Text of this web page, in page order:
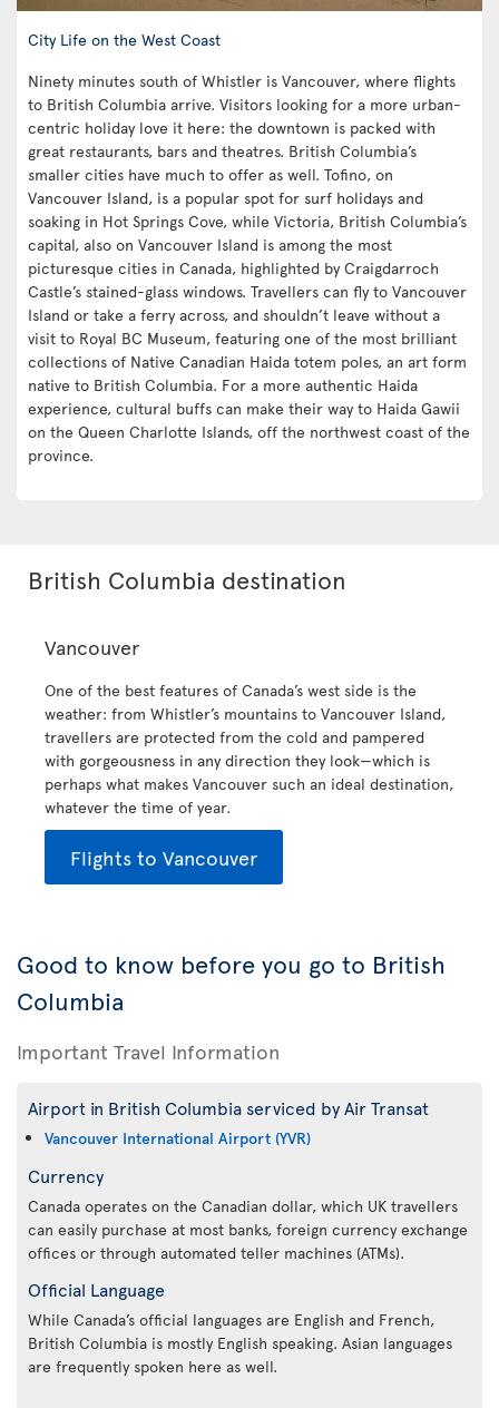
City Life on the West Coast
Ninety minutes south of Whistler is Vancouver, where flights
to British Columbia arrive. Visitors looking for a more urban-
centric holiday love it here: the downtown is packed with
great restaurants, bars and theatres. British Columbia’s
smaller cities have much to offer as well. Tofino, on
Vancouver Island, is a popular spot for surf holidays and
soaking in Hot Springs Cove, while Victoria, British Columbia’s
capital, also on Vancouver Island is among the most
picturesque cities in Canada, highlighted by Craigdarroch
Castle’s stained-glass windows. Travellers can fly to Vancouver
Island or take a ferry across, and shouldn’t leave without a
visit to Royal BC Museum, featuring one of the most brilliant
collections of Native Canadian Haida totem poles, an art form
native to British Columbia. For a more authentic Haida
experience, cultural buffs can make their way to Haida Gawii
on the Queen Charlotte Islands, off the northwest coast of the
province.
British Columbia destination
Vancouver
One of the best features of Canada’s west side is the
weather: from Whistler’s mountains to Vancouver Island,
travellers are protected from the cold and pampered
with gorgeousness in any direction they look—which is
perhaps what makes Vancouver such an ideal destination,
whatever the time of year.
Flights to Vancouver
Good to know before you go to British
Columbia
Important Travel Information
Airport in British Columbia serviced by Air Transat
Vancouver International Airport (YVR)
Currency
Canada operates on the Canadian dollar, which UK travellers
can easily purchase at most banks, foreign currency exchange
offices or through automated teller machines (ATMs).
Official Language
While Canada’s official languages are English and French,
British Columbia is mostly English speaking. Asian languages
are frequently spoken here as well.